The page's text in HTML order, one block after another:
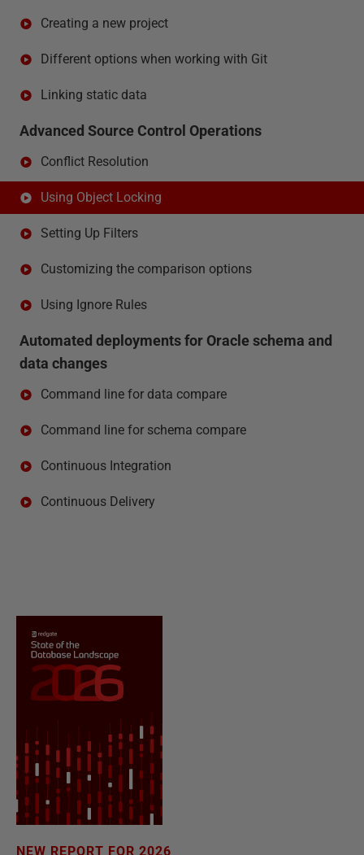
Creating a new project
Different options when working with Git
Linking static data
Advanced Source Control Operations
Conflict Resolution
Using Object Locking
Setting Up Filters
Customizing the comparison options
Using Ignore Rules
Automated deployments for Oracle schema and
data changes
Command line for data compare
Command line for schema compare
Continuous Integration
Continuous Delivery
NEW REPORT FOR 2026